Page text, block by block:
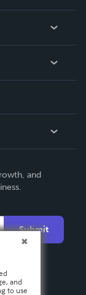
and
Submit
and
to use